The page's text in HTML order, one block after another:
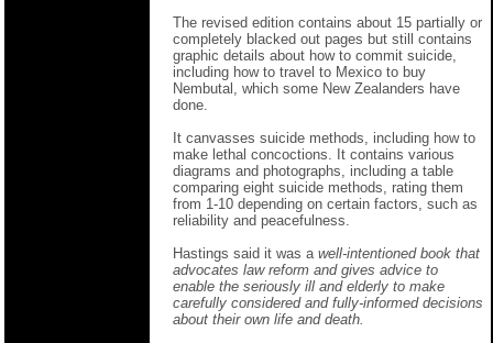
The revised edition contains about 15 partially or
completely blacked out pages but still contains
graphic details about how to commit suicide,
including how to travel to Mexico to buy
Nembutal, which some New Zealanders have
done.
It canvasses suicide methods, including how to
make lethal concoctions. It contains various
diagrams and photographs, including a table
comparing eight suicide methods, rating them
from 1-10 depending on certain factors, such as
reliability and peacefulness.
Hastings said it was a well-intentioned book that
advocates law reform and gives advice to
enable the seriously ill and elderly to make
carefully considered and fully-informed decisions
about their own life and death.